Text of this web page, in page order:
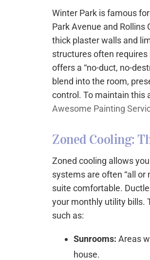
Winter Park is famous
Park Avenue and
thick plaster walls and
structures often
offers a “no-duct, no-
blend into the room,
control. To maintain this
Awesome Painting
Zoned Cooling:
Zoned cooling allows
systems are often “all
suite comfortable.
your monthly utility bills.
such as:
Sunrooms: Areas
house.